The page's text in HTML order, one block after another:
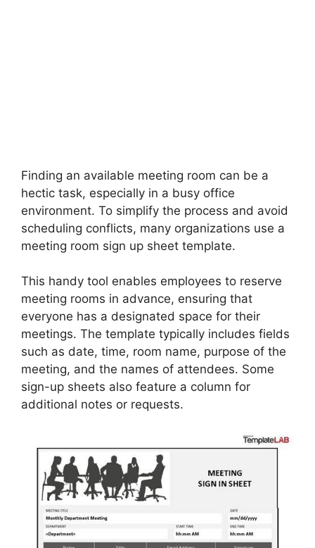
Finding an available meeting room can be a
hectic task, especially in a busy office
environment. To simplify the process and avoid
scheduling conflicts, many organizations use a
meeting room sign up sheet template.
This handy tool enables employees to reserve
meeting rooms in advance, ensuring that
everyone has a designated space for their
meetings. The template typically includes fields
such as date, time, room name, purpose of the
meeting, and the names of attendees. Some
sign-up sheets also feature a column for
additional notes or requests.